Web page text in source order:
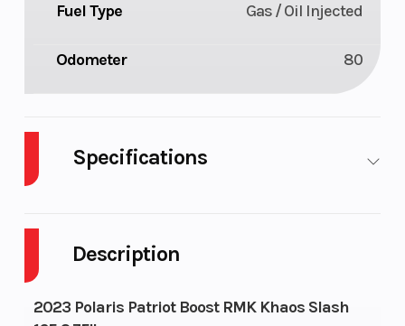
Description
2023 Polaris Patriot Boost RMK Khaos Slash
Fuel Type Gas / Oil Injected
Odometer 80
Specifications
Fuel Capacity
Engine Type
Liquid
Bore X